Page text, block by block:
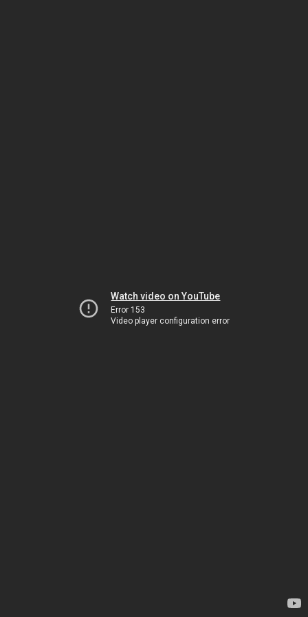
Watch video on YouTube
Error 153
Video player configuration error